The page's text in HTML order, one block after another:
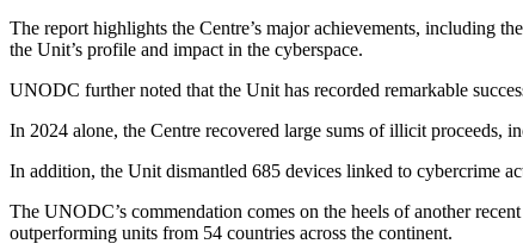
The report highlights the Centre’s major achievements, including
the Unit’s profile and impact in the cyberspace.
UNODC further noted that the Unit has recorded remarkable
In 2024 alone, the Centre recovered large sums of illicit
In addition, the Unit dismantled 685 devices linked to cybercrime
The UNODC’s commendation comes on the heels of another
outperforming units from 54 countries across the continent.